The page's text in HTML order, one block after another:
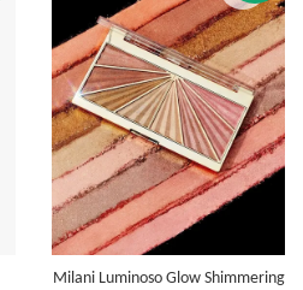
Milani Luminoso Glow Shimmering